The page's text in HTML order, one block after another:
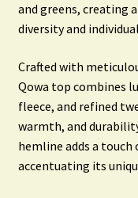
and greens, creating
diversity and
Crafted with
Qowa top combines
fleece, and refined
warmth, and
hemline adds a
accentuating its